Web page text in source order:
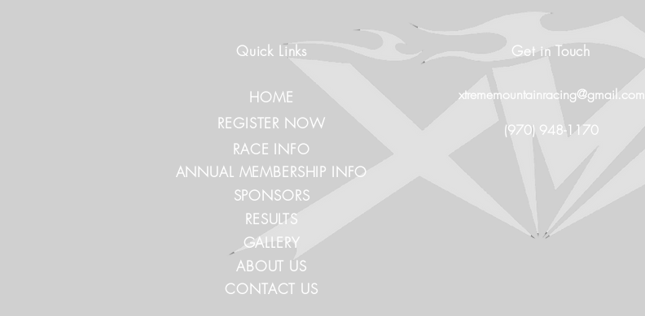
Quick Links
HOME
REGISTER NOW
RACE INFO
Get in Touch
xtrememountainracing@gmail.com
(970) 948-1170
ANNUAL MEMBERSHIP INFO
SPONSORS
RESULTS
GALLERY
ABOUT US
CONTACT US